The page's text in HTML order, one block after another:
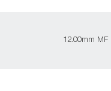
12.00mm MF